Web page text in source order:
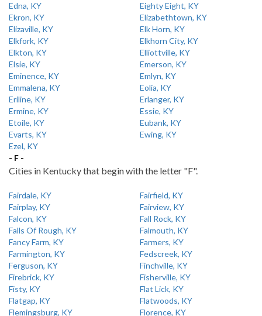
Edna, KY
Eighty Eight, KY
Ekron, KY
Elizabethtown, KY
Elizaville, KY
Elk Horn, KY
Elkfork, KY
Elkhorn City, KY
Elkton, KY
Elliottville, KY
Elsie, KY
Emerson, KY
Eminence, KY
Emlyn, KY
Emmalena, KY
Eolia, KY
Eriline, KY
Erlanger, KY
Ermine, KY
Essie, KY
Etoile, KY
Eubank, KY
Evarts, KY
Ewing, KY
Ezel, KY
- F -
Cities in Kentucky that begin with the letter "F".
Fairdale, KY
Fairfield, KY
Fairplay, KY
Fairview, KY
Falcon, KY
Fall Rock, KY
Falls Of Rough, KY
Falmouth, KY
Fancy Farm, KY
Farmers, KY
Farmington, KY
Fedscreek, KY
Ferguson, KY
Finchville, KY
Firebrick, KY
Fisherville, KY
Fisty, KY
Flat Lick, KY
Flatgap, KY
Flatwoods, KY
Flemingsburg, KY
Florence, KY